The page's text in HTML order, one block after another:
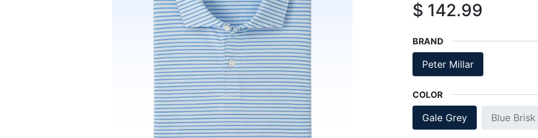
$ 142.99
BRAND
Peter Millar
COLOR
Gale Grey Blue Brisk